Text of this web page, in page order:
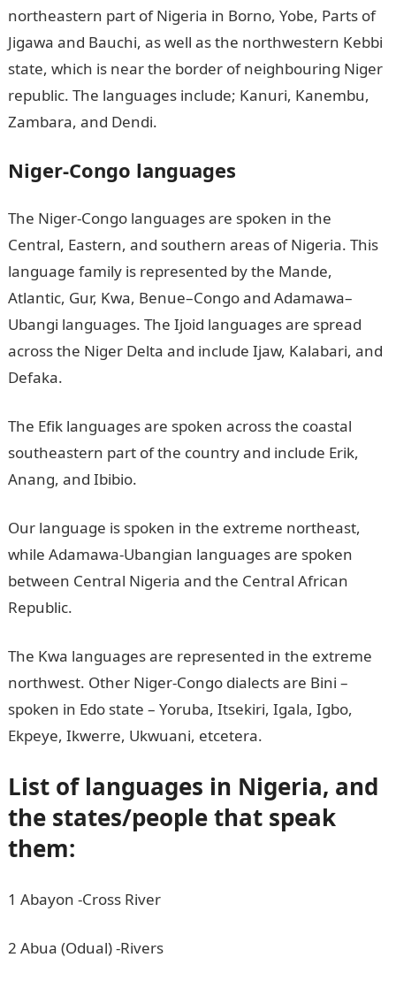
northeastern part of Nigeria in Borno, Yobe, Parts of
Jigawa and Bauchi, as well as the northwestern Kebbi
state, which is near the border of neighbouring Niger
republic. The languages include; Kanuri, Kanembu,
Zambara, and Dendi.
Niger-Congo languages
The Niger-Congo languages are spoken in the
Central, Eastern, and southern areas of Nigeria. This
language family is represented by the Mande,
Atlantic, Gur, Kwa, Benue–Congo and Adamawa–
Ubangi languages. The Ijoid languages are spread
across the Niger Delta and include Ijaw, Kalabari, and
Defaka.
The Efik languages are spoken across the coastal
southeastern part of the country and include Erik,
Anang, and Ibibio.
Our language is spoken in the extreme northeast,
while Adamawa-Ubangian languages are spoken
between Central Nigeria and the Central African
Republic.
The Kwa languages are represented in the extreme
northwest. Other Niger-Congo dialects are Bini –
spoken in Edo state – Yoruba, Itsekiri, Igala, Igbo,
Ekpeye, Ikwerre, Ukwuani, etcetera.
List of languages in Nigeria, and
the states/people that speak
them:
1 Abayon -Cross River
2 Abua (Odual) -Rivers